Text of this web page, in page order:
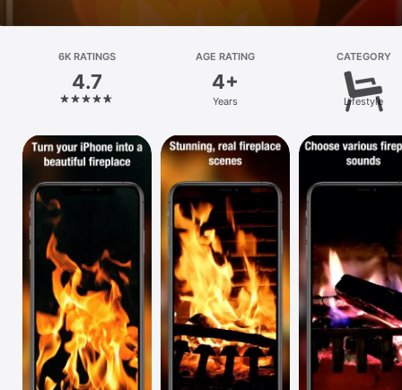
Arcade
Platform
iPhone
iPad
Mac
Vision
Watch
TV
6K RATINGS
4.7
AGE RATING
4+
Years
CATEGORY
Lifestyle